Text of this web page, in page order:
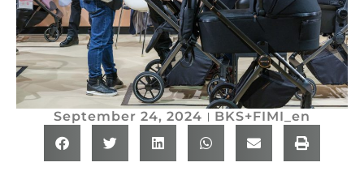
September 24, 2024 BKS+FIMI_en